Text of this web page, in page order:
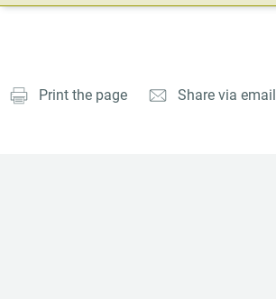
Print the page Share via email